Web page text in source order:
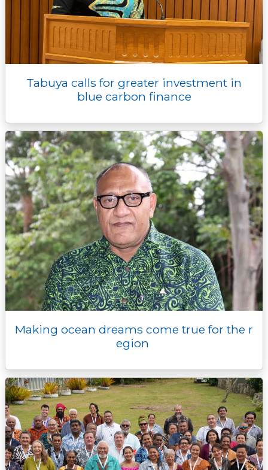
Tabuya calls for greater investment in
blue carbon finance
Making ocean dreams come true for the r
egion